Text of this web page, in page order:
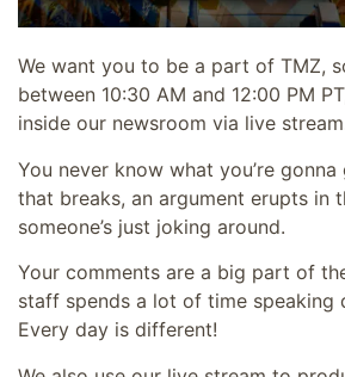
We want you to be a part of TMZ,
between 10:30 AM and 12:00 PM
inside our newsroom via live
You never know what you’re
that breaks, an argument erupts in
someone’s just joking around.
Your comments are a big part of
staff spends a lot of time speaking
Every day is different!